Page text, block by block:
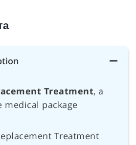
Treatment, a
medical package
Treatment